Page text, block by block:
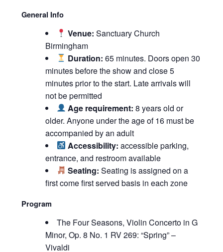
General Info
Venue: Sanctuary Church
Birmingham
Duration: 65 minutes. Doors open 30
minutes before the show and close 5
minutes prior to the start. Late arrivals will
not be permitted
Age requirement: 8 years old or
older. Anyone under the age of 16 must be
accompanied by an adult
Accessibility: accessible parking,
entrance, and restroom available
Seating: Seating is assigned on a
first come first served basis in each zone
Program
The Four Seasons, Violin Concerto in G
Minor, Op. 8 No. 1 RV 269: “Spring” –
Vivaldi